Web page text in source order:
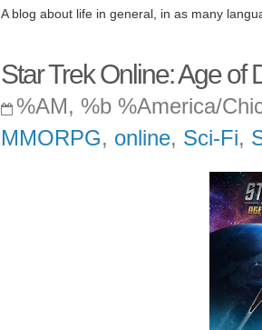
A blog about life in general, in as many
Star Trek Online: Age of
%AM, %b %America/
MMORPG, online, Sci-Fi,